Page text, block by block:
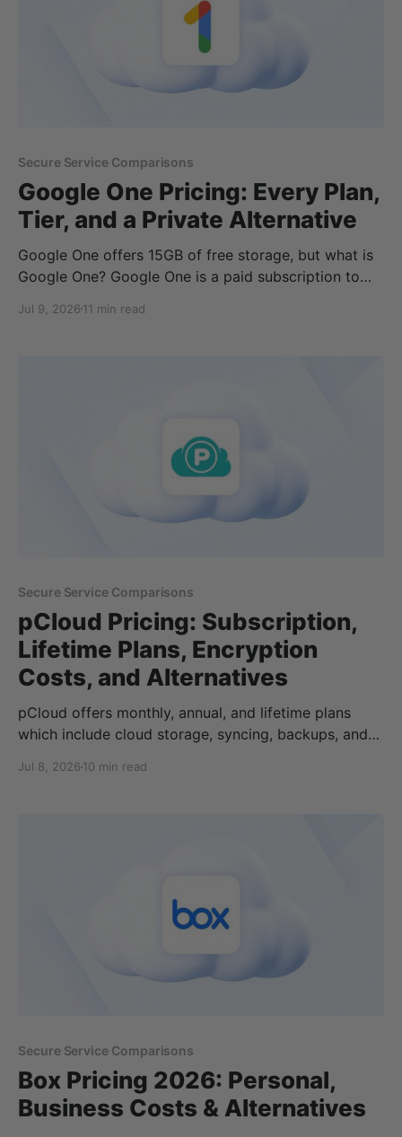
Secure Service Comparisons
Google One Pricing: Every Plan,
Tier, and a Private Alternative
Google One offers 15GB of free storage, but what is
Google One? Google One is a paid subscription to
offering monthly and annual plans in case you run out
Jul 9, 2026 11 min read
Secure Service Comparisons
pCloud Pricing: Subscription,
Lifetime Plans, Encryption
Costs, and Alternatives
pCloud offers monthly, annual, and lifetime plans
which include cloud storage, syncing, backups, and
€4.99/month and €199.99 for lifetime plans for
Jul 8, 2026 10 min read
Secure Service Comparisons
Box Pricing 2026: Personal,
Business Costs & Alternatives